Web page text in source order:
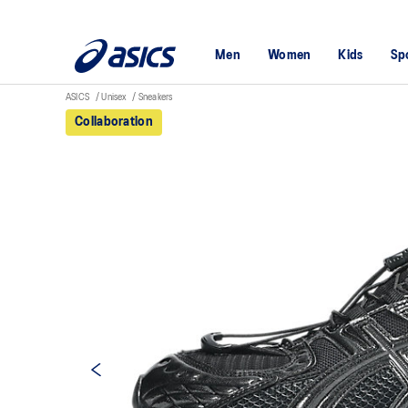
Men Women Kids
ASICS Unisex Sneakers
Collaboration